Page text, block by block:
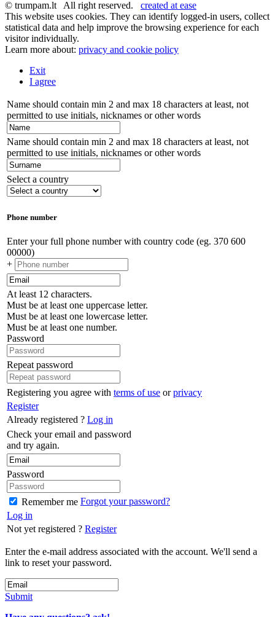
© trumpam.lt All right reserved. created at ease
This website uses cookies. They can identify logged-in users, collect
statistical data and help improve the browsing experience for each
visitor individually.
Learn more about: privacy and cookie policy
Exit
I agree
Name should contain min 2 and max 18 characters at least, not
permitted to use initials, nicknames or other words
Name should contain min 2 and max 18 characters at least, not
permitted to use initials, nicknames or other words
Select a country
Phone number
Enter your full phone number with country code (eg. 370 600
00000)
+
At least 12 characters.
Must be at least one uppercase letter.
Must be at least one lowercase letter.
Must be at least one number.
Password
Repeat password
Registering you agree with terms of use orprivacy
Register
Already registered ? Log in
Check your email and password
and try again.
Password
Remember me Forgot your password?
Log in
Not yet registered ? Register
Enter the e-mail address associated with the account. We'll send a
link to reset your password.
Submit